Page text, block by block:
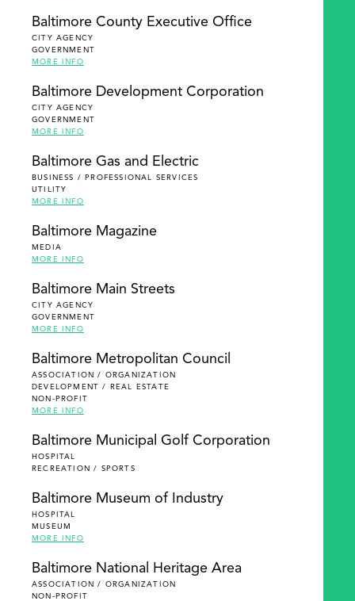
Baltimore County Executive Office
CITY AGENCY
GOVERNMENT
MORE INFO
Baltimore Development Corporation
CITY AGENCY
GOVERNMENT
MORE INFO
Baltimore Gas and Electric
BUSINESS / PROFESSIONAL SERVICES
UTILITY
MORE INFO
Baltimore Magazine
MEDIA
MORE INFO
Baltimore Main Streets
CITY AGENCY
GOVERNMENT
MORE INFO
Baltimore Metropolitan Council
ASSOCIATION / ORGANIZATION
DEVELOPMENT / REAL ESTATE
NON-PROFIT
MORE INFO
Baltimore Municipal Golf Corporation
HOSPITAL
RECREATION / SPORTS
Baltimore Museum of Industry
HOSPITAL
MUSEUM
MORE INFO
Baltimore National Heritage Area
ASSOCIATION / ORGANIZATION
NON-PROFIT